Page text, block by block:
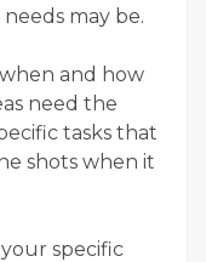
may be.
and how
need the
tasks that
shots when it
specific